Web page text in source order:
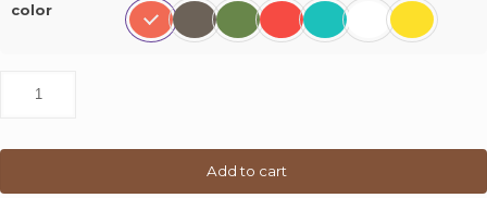
color
Finish
Add to cart